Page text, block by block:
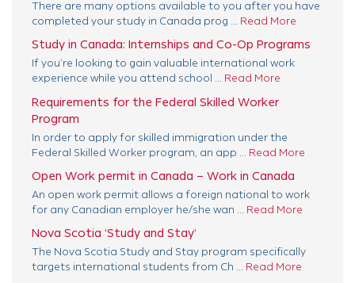
There are many options available to you after you have
completed your study in Canada prog ... Read More
Study in Canada: Internships and Co-Op Programs
If you’re looking to gain valuable international work
experience while you attend school ... Read More
Requirements for the Federal Skilled Worker
Program
In order to apply for skilled immigration under the
Federal Skilled Worker program, an app ... Read More
Open Work permit in Canada – Work in Canada
An open work permit allows a foreign national to work
for any Canadian employer he/she wan ... Read More
Nova Scotia ‘Study and Stay’
The Nova Scotia Study and Stay program specifically
targets international students from Ch ... Read More